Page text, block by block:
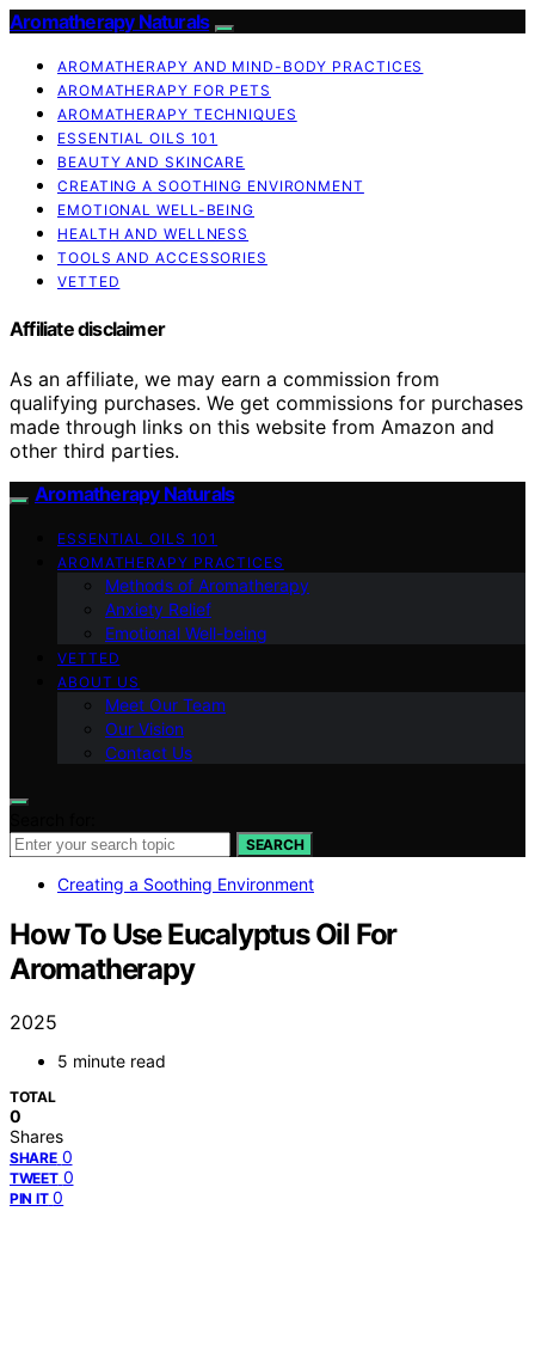
Aromatherapy Naturals
AROMATHERAPY AND MIND-BODY PRACTICES
AROMATHERAPY FOR PETS
AROMATHERAPY TECHNIQUES
ESSENTIAL OILS 101
BEAUTY AND SKINCARE
CREATING A SOOTHING ENVIRONMENT
EMOTIONAL WELL-BEING
HEALTH AND WELLNESS
TOOLS AND ACCESSORIES
VETTED
Affiliate disclaimer
As an affiliate, we may earn a commission from
qualifying purchases. We get commissions for purchases
made through links on this website from Amazon and
other third parties.
Aromatherapy Naturals
ESSENTIAL OILS 101
AROMATHERAPY PRACTICES
Methods of Aromatherapy
Anxiety Relief
Emotional Well-being
VETTED
ABOUT US
Meet Our Team
Our Vision
Contact Us
SEARCH
Creating a Soothing Environment
How To Use Eucalyptus Oil For
Aromatherapy
2025
5 minute read
TOTAL
0
Shares
SHARE 0
TWEET 0
PIN IT 0